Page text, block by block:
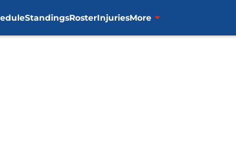
StandingsRosterInjuriesMore